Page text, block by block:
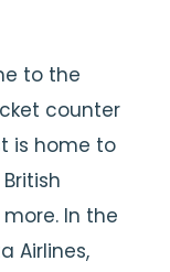
to the
counter
is home to
more. In the
Airlines,